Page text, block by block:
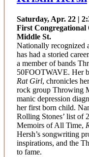
Saturday, Apr. 22 |
First Congregational
Middle St.
Nationally recognized
has had a storied
a member of bands
50FOOTWAVE. Her
Rat Girl, chronicles
rock group Throwing
manic depression
her first born child.
Rolling Stones’ list of
Memoirs of All Time,
Hersh’s songwriting
inspirations, and the
to fame.